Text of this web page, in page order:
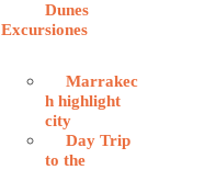
Dunes
Excursiones
Marrakec
h highlight
city
Day Trip
to the